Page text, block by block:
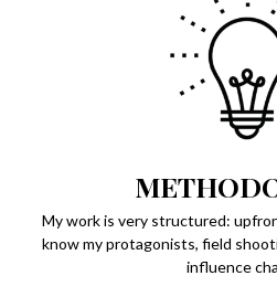
My work is very structured:
know my protagonists, field
influence